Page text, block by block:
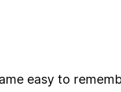
easy to